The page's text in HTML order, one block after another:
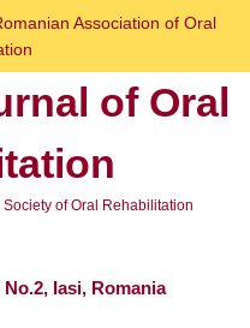
Association of Oral
of Oral
of Oral Rehabilitation
Iasi, Romania